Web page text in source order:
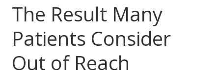
The Result Many
Patients Consider
Out of Reach